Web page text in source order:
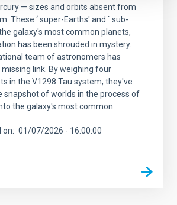
— sizes and orbits absent from
These ‘ super-Earths' and ` sub-
galaxy's most common planets,
has been shrouded in mystery.
team of astronomers has
link. By weighing four
in the V1298 Tau system, they've
snapshot of worlds in the process of
the galaxy's most common
on 01/07/2026 - 16:00:00